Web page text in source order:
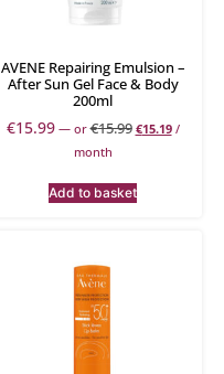
AVENE Repairing Emulsion –
After Sun Gel Face & Body
200ml
€15.99 —or€15.99 €15.19 /
month
Add to basket